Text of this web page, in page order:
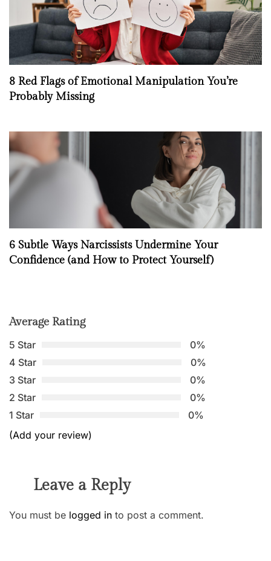
8 Red Flags of Emotional Manipulation You’re
Probably Missing
6 Subtle Ways Narcissists Undermine Your
Confidence (and How to Protect Yourself)
Average Rating
5 Star
0%
4 Star
0%
3 Star
0%
2 Star
0%
1 Star
0%
(Add your review)
Leave a Reply
You must be logged in to post a comment.